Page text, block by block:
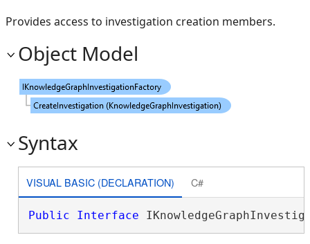
Provides access to investigation creation members.
Object Model
Syntax
VISUAL BASIC (DECLARATION) C#
Public Interface